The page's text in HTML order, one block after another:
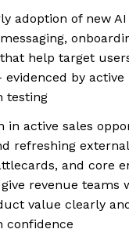
adoption of new
help target
by active
testing
in active sales
refreshing
and core
revenue teams
value clearly
confidence